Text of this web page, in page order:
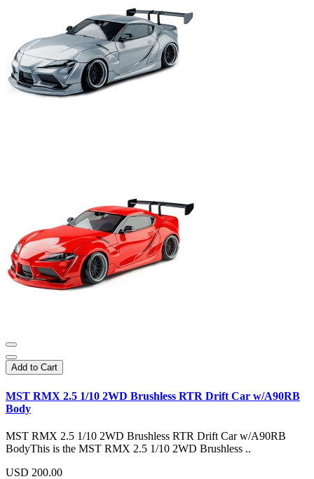
Add to Cart
MST RMX 2.5 1/10 2WD Brushless RTR Drift Car w/A90RB
Body
MST RMX 2.5 1/10 2WD Brushless RTR Drift Car w/A90RB
BodyThis is the MST RMX 2.5 1/10 2WD Brushless ..
USD 200.00